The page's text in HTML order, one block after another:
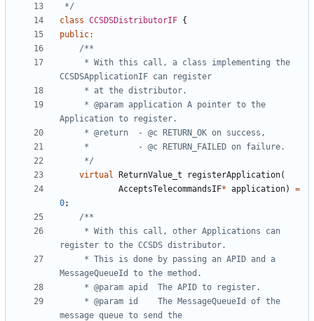
*/
class CCSDSDistributorIF {
public:
	 */
virtual
ReturnValue_t registerApplication(
AcceptsTelecommandsIF* application)
=
0;